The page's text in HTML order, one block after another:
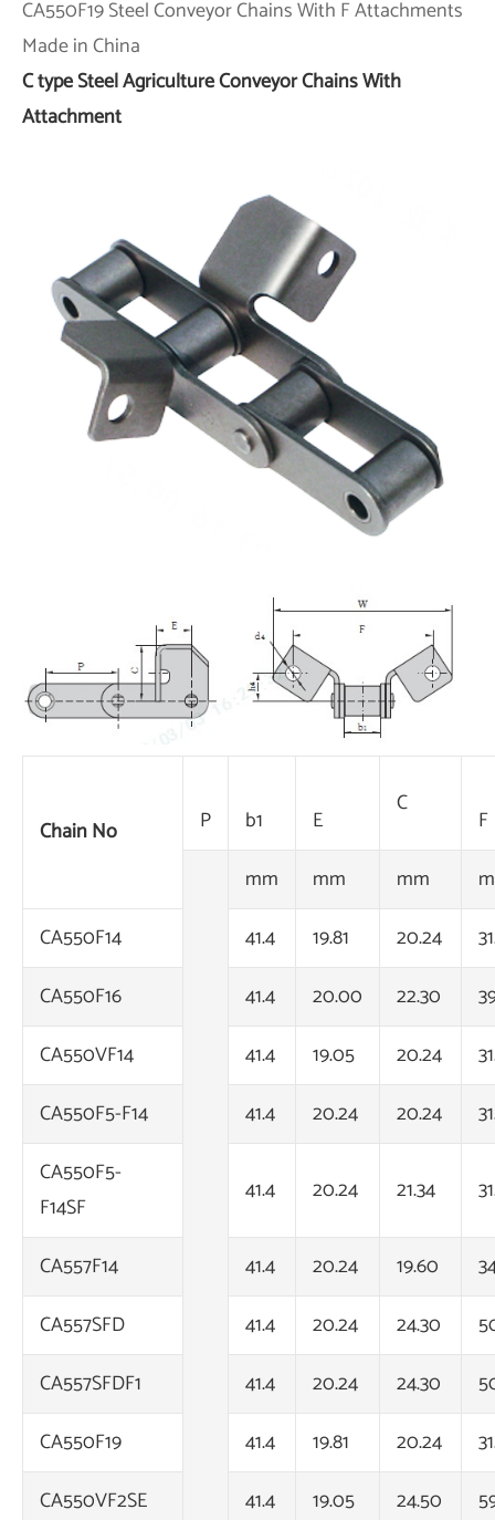
C type Steel Agriculture Conveyor Chains With
Attachment
Chain No P b1 E
C
F
mm
mm mm
CA550F14
41.4 19.81 20.24
CA550F16
41.4 20.00 22.30
CA550VF14
41.4 19.05 20.24
CA550F5-F14
41.4 20.24 20.24
CA550F5-
F14SF
41.4 20.24 21.34
CA557F14 41.4 20.24 19.60
CA557SFD
41.4 20.24 24.30
CA557SFDF1
41.4 20.24 24.30
CA550F19
41.4 19.81 20.24
CA550VF2SE
41.4 19.05 24.50